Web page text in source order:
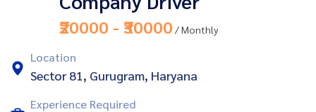
₹20000 - ₹30000 / Monthly
Location
Sector 81, Gurugram, Haryana
Experience Required